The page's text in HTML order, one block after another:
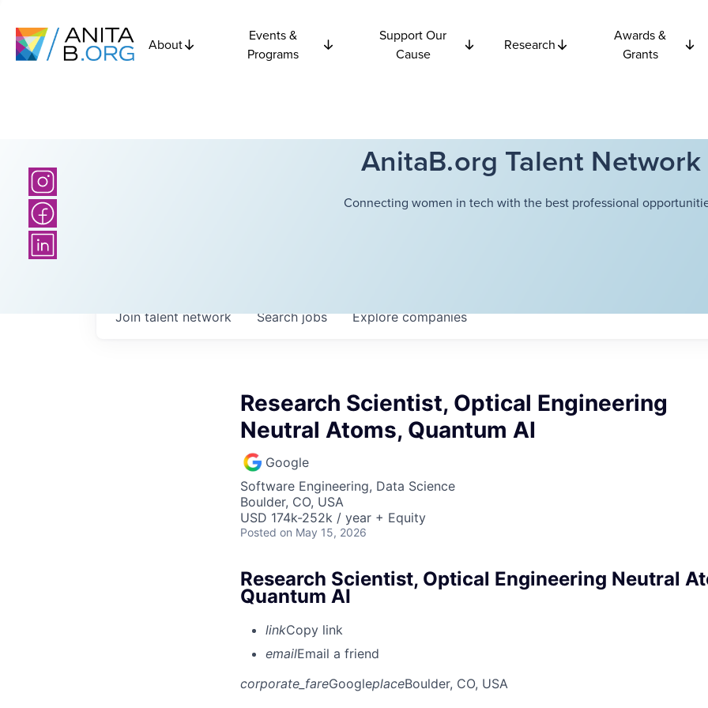
About
Events &
Programs
Support Our
Cause
Research
Awards &
Grants
AnitaB.org Talent Network
Connecting women in tech with the best professional
Searchjobs Explorecompanies
Join talent network
Research Scientist, Optical Engineering
Neutral Atoms, Quantum AI
Google
Software Engineering, Data Science
Boulder, CO, USA
USD 174k-252k / year + Equity
Posted on May 15, 2026
Research Scientist, Optical Engineering Neutral
Quantum AI
linkCopy link
emailEmail a friend
corporate_fareGoogleplaceBoulder, CO, USA